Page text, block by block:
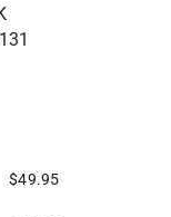
$49.95